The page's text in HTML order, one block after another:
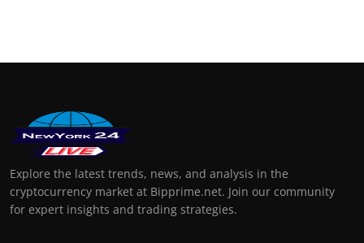
Explore the latest trends, news, and analysis in the
cryptocurrency market at Bipprime.net. Join our community
for expert insights and trading strategies.